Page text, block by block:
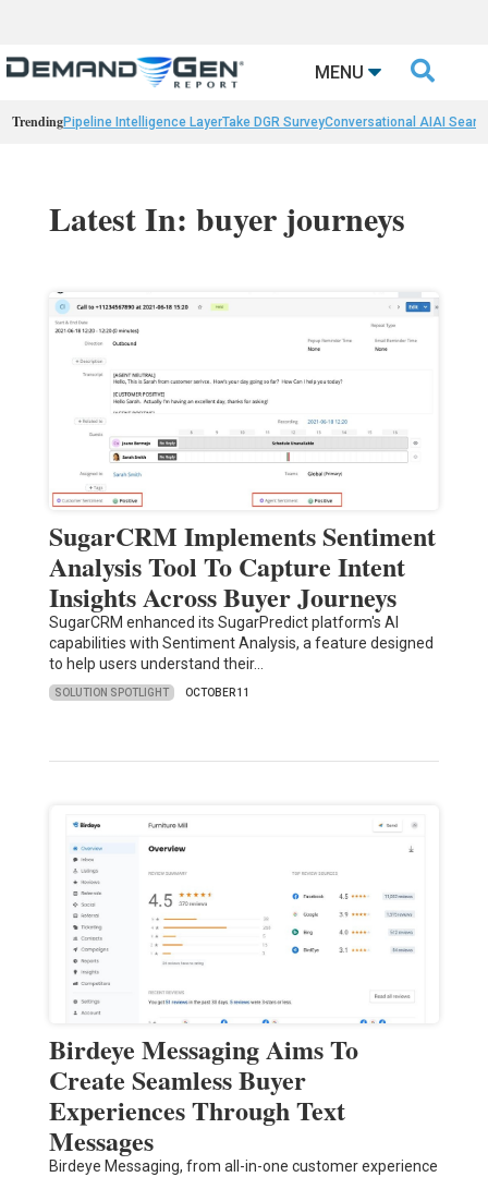
MENU 
TrendingPipeline Intelligence LayerTake DGR SurveyConversational AIAI
Latest In: buyer journeys
SugarCRM Implements Sentiment
Analysis Tool To Capture Intent
Insights Across Buyer Journeys
SugarCRM enhanced its SugarPredict platform's AI
capabilities with Sentiment Analysis, a feature designed
to help users understand their…
SOLUTION SPOTLIGHT OCTOBER 11
Birdeye Messaging Aims To
Create Seamless Buyer
Experiences Through Text
Messages
Birdeye Messaging, from all-in-one customer experience